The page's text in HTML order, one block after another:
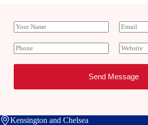
Y
o
u
r
a
E
m
a
P
h
o
W
e
b
i
t
Send Message
Kensington and Chelsea